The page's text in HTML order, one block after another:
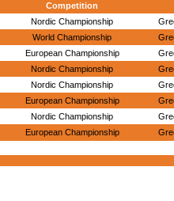
Competition
Nordic Championship
World Championship
European Championship
Nordic Championship
Nordic Championship
European Championship
Nordic Championship
European Championship